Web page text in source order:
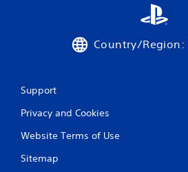
Country/Region:
Support
Privacy and Cookies
Website Terms of Use
Sitemap